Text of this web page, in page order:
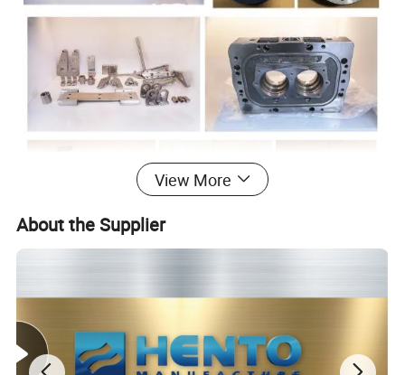
View More
About the Supplier